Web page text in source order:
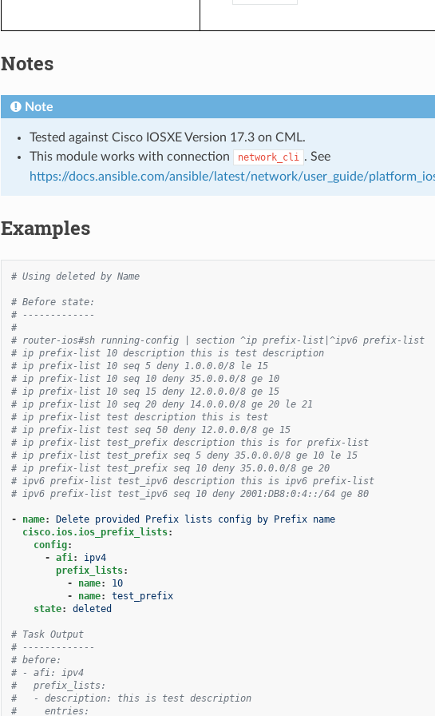
Notes
Note
Tested against Cisco IOSXE Version 17.3 on CML.
This module works with connection
network_cli . See
https://docs.ansible.com/ansible/latest/network/user_guide/
Examples
# Using deleted by Name
# Before state:
# -------------
#
# router-ios#sh running-config | section ^ip prefix-list|^ipv6 prefix-list
# ip prefix-list 10 description this is test description
# ip prefix-list 10 seq 5 deny 1.0.0.0/8 le 15
# ip prefix-list 10 seq 10 deny 35.0.0.0/8 ge 10
# ip prefix-list 10 seq 15 deny 12.0.0.0/8 ge 15
# ip prefix-list 10 seq 20 deny 14.0.0.0/8 ge 20 le 21
# ip prefix-list test description this is test
# ip prefix-list test seq 50 deny 12.0.0.0/8 ge 15
# ip prefix-list test_prefix description this is for prefix-list
# ip prefix-list test_prefix seq 5 deny 35.0.0.0/8 ge 10 le 15
# ip prefix-list test_prefix seq 10 deny 35.0.0.0/8 ge 20
# ipv6 prefix-list test_ipv6 description this is ipv6 prefix-list
# ipv6 prefix-list test_ipv6 seq 10 deny 2001:DB8:0:4::/64 ge 80
- name:
Delete provided Prefix lists config by Prefix name
cisco.ios.ios_prefix_lists:
config:
- afi:
ipv4
prefix_lists:
-
name:
10
-
name:
test_prefix
state: deleted
# Task Output
# -------------
# before:
# - afi: ipv4
#   prefix_lists:
#   - description: this is test description
#     entries: